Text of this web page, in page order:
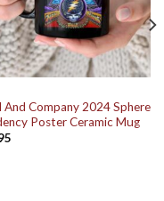
And Company 2024 Sphere
Poster Ceramic Mug